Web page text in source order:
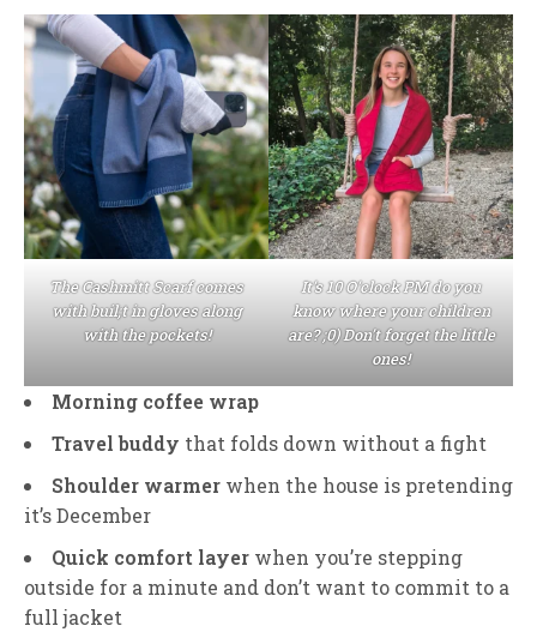
The Cashmitt Scarf comes
with buil;t in gloves along
with the pockets!
It’s 10 O’clock PM do you
know where your children
are? ;0) Don’t forget the little
ones!
Morning coffee wrap
Travel buddy that folds down without a fight
Shoulder warmer when the house is pretending
it’s December
Quick comfort layer when you’re stepping
outside for a minute and don’t want to commit to a
full jacket